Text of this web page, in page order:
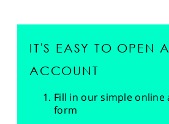
IT'S EASY TO OPEN
ACCOUNT
Fill in our simple online
form